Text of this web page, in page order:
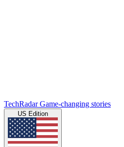
TechRadar Game-changing stories
US Edition